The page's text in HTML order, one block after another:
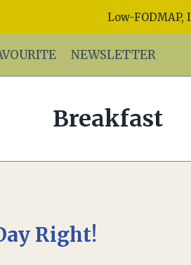
Low-
NEWSLETTER
Breakfast
Right!